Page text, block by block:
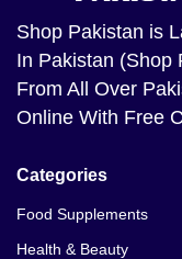
Shop Pakistan is
In Pakistan (Shop
From All Over
Online With Free
Categories
Food Supplements
Health & Beauty